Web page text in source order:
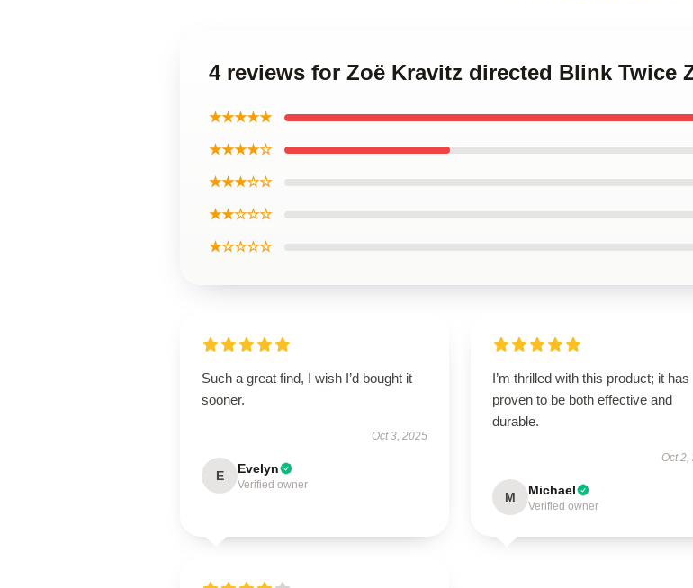
4 reviews for Zoë Kravitz directed Blink Twice
★★★★★
★★★★☆
★★★☆☆
★★☆☆☆
★☆☆☆☆
Such a great find, I wish I’d bought it
sooner.
Oct 3, 2025
E Evelyn
Verified owner
I’m thrilled with this product; it has
proven to be both effective and
durable.
Oct 2,
M Michael
Verified owner